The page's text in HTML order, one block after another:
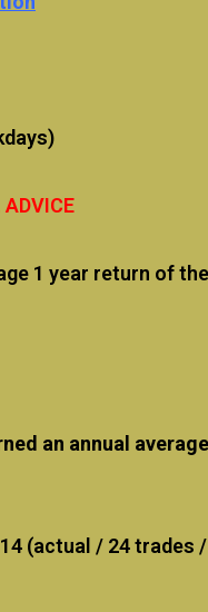
1 year return of
an annual
(actual / 24 trades